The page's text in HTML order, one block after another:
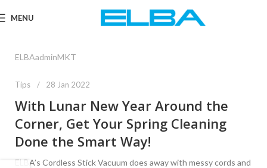
MENU
ELBAadminMKT
Tips 28 Jan 2022
With Lunar New Year Around the
Corner, Get Your Spring Cleaning
Done the Smart Way!
ELBA’s Cordless Stick Vacuum does away with messy cords and